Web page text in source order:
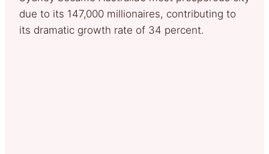
due to its 147,000 millionaires, contributing to
its dramatic growth rate of 34 percent.